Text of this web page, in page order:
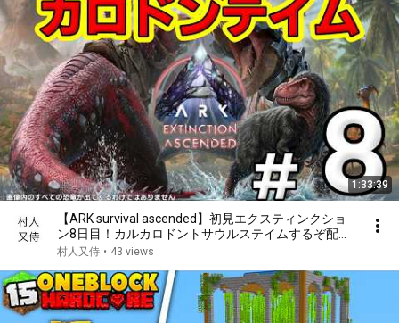
1:33:39
【ARK survival ascended】初見エクスティンクショ
ン8日目！カルカロドントサウルステイムするぞ配
信！
村人又侍 • 43 views